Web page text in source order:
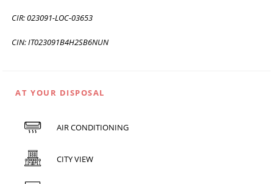
CIR: 023091-LOC-03653
CIN: IT023091B4H2SB6NUN
AT YOUR DISPOSAL
AIR CONDITIONING
CITY VIEW